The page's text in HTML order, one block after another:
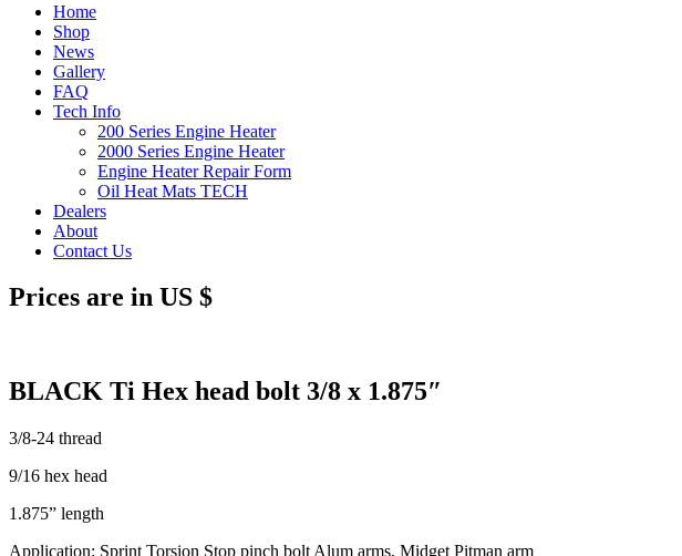
Home
Shop
News
Gallery
FAQ
Tech Info
200 Series Engine Heater
2000 Series Engine Heater
Engine Heater Repair Form
Oil Heat Mats TECH
Dealers
About
Contact Us
Prices are in US $
BLACK Ti Hex head bolt 3/8 x 1.875″
3/8-24 thread
9/16 hex head
1.875” length
Application: Sprint Torsion Stop pinch bolt Alum arms, Midget Pitman arm